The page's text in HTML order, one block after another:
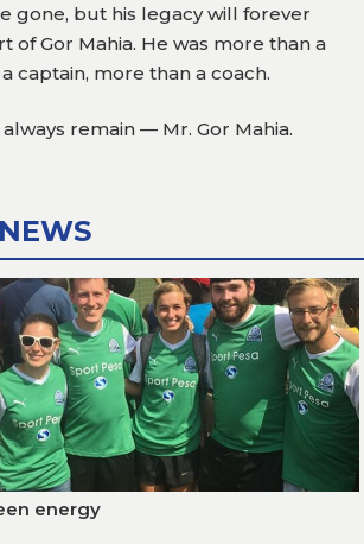
gone, but his legacy will forever
of Gor Mahia. He was more than a
captain, more than a coach.
remain — Mr. Gor Mahia.
energy